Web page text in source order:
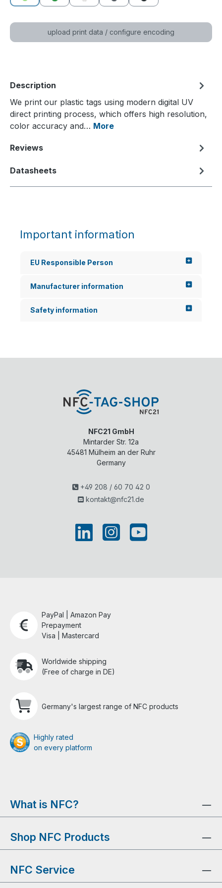
upload print data / configure encoding
Description
We print our plastic tags using modern digital UV
direct printing process, which offers high resolution,
color accuracy and… More
Reviews
Datasheets
Important information
EU Responsible Person
Manufacturer information
Safety information
NFC21 GmbH
Mintarder Str. 12a
45481 Mülheim an der Ruhr
Germany
+49 208 / 60 70 42 0
kontakt@nfc21.de
PayPal | Amazon Pay
Prepayment
Visa | Mastercard
Worldwide shipping
(Free of charge in DE)
Germany's largest range of NFC products
Highly rated
on every platform
What is NFC?
Shop NFC Products
NFC Service